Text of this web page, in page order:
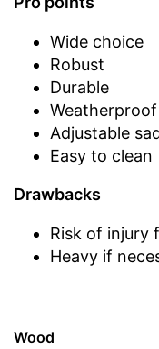
Wide choice
Robust
Durable
Weatherproof
Adjustable
Easy to clean
Drawbacks
Risk of injury
Heavy if
Wood